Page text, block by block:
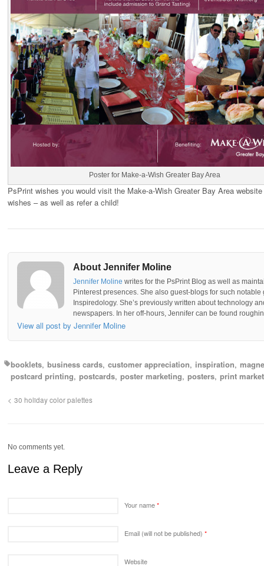
Poster for Make-a-Wish Greater Bay Area
PsPrint wishes you would visit the Make-a-Wish Greater Bay Area
wishes – as well as refer a child!
About Jennifer Moline
Jennifer Moline writes for the PsPrint Blog as well as
Pinterest presences. She also guest-blogs for such
Inspiredology. She’s previously written about technology
newspapers. In her off-hours, Jennifer can be found
View all post by Jennifer Moline
booklets business cards customer appreciation inspiration
postcard printing postcards poster marketing posters print
30 holiday color palettes
No comments yet.
Leave a Reply
Your name*
Email (will not be published) *
Website